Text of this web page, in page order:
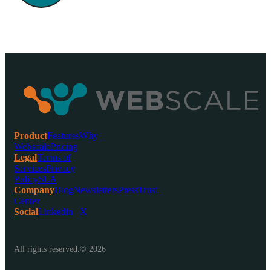
ProductFeaturesWhy
WebscalePricing
LegalTerms of
ServicesPrivacy
PolicySLA
CompanyBlogNewslettersPressTrust
Center
SocialLinkedin X
All rights reserved.© 2026